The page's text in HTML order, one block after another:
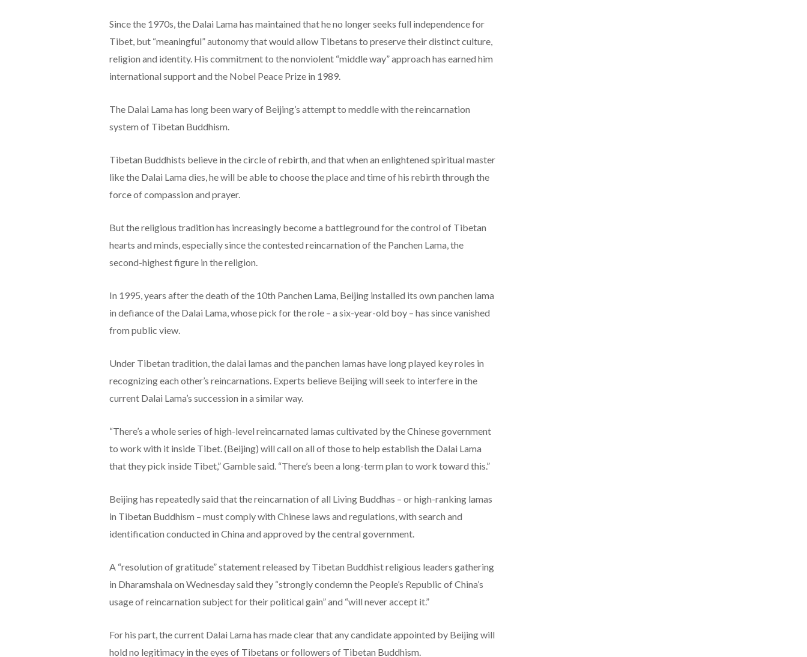
Since the 1970s, the Dalai Lama has maintained that he no longer seeks full independence for
Tibet, but “meaningful” autonomy that would allow Tibetans to preserve their distinct culture,
religion and identity. His commitment to the nonviolent “middle way” approach has earned him
international support and the Nobel Peace Prize in 1989.
The Dalai Lama has long been wary of Beijing’s attempt to meddle with the reincarnation
system of Tibetan Buddhism.
Tibetan Buddhists believe in the circle of rebirth, and that when an enlightened spiritual master
like the Dalai Lama dies, he will be able to choose the place and time of his rebirth through the
force of compassion and prayer.
But the religious tradition has increasingly become a battleground for the control of Tibetan
hearts and minds, especially since the contested reincarnation of the Panchen Lama, the
second-highest figure in the religion.
In 1995, years after the death of the 10th Panchen Lama, Beijing installed its own panchen lama
in defiance of the Dalai Lama, whose pick for the role – a six-year-old boy – has since vanished
from public view.
Under Tibetan tradition, the dalai lamas and the panchen lamas have long played key roles in
recognizing each other’s reincarnations. Experts believe Beijing will seek to interfere in the
current Dalai Lama’s succession in a similar way.
“There’s a whole series of high-level reincarnated lamas cultivated by the Chinese government
to work with it inside Tibet. (Beijing) will call on all of those to help establish the Dalai Lama
that they pick inside Tibet,” Gamble said. “There’s been a long-term plan to work toward this.”
Beijing has repeatedly said that the reincarnation of all Living Buddhas – or high-ranking lamas
in Tibetan Buddhism – must comply with Chinese laws and regulations, with search and
identification conducted in China and approved by the central government.
A “resolution of gratitude” statement released by Tibetan Buddhist religious leaders gathering
in Dharamshala on Wednesday said they “strongly condemn the People’s Republic of China’s
usage of reincarnation subject for their political gain” and “will never accept it.”
For his part, the current Dalai Lama has made clear that any candidate appointed by Beijing will
hold no legitimacy in the eyes of Tibetans or followers of Tibetan Buddhism.